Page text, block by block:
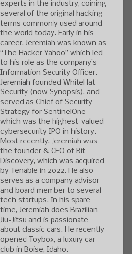
experts in the industry, coining
several of the original hacking
terms commonly used around
the world today. Early in his
career, Jeremiah was known as
“The Hacker Yahoo” which led
to his role as the company’s
Information Security Officer.
Jeremiah founded WhiteHat
Security (now Synopsis), and
served as Chief of Security
Strategy for SentinelOne
which was the highest-valued
cybersecurity IPO in history.
Most recently, Jeremiah was
the founder & CEO of Bit
Discovery, which was acquired
by Tenable in 2022. He also
serves as a company advisor
and board member to several
tech startups. In his spare
time, Jeremiah does Brazilian
Jiu-Jitsu and is passionate
about classic cars. He recently
opened Toybox, a luxury car
club in Boise, Idaho.